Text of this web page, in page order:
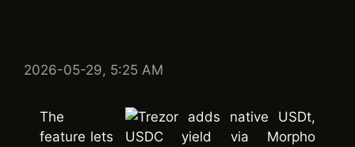
2026-05-29, 5:25 AM
The
feature lets